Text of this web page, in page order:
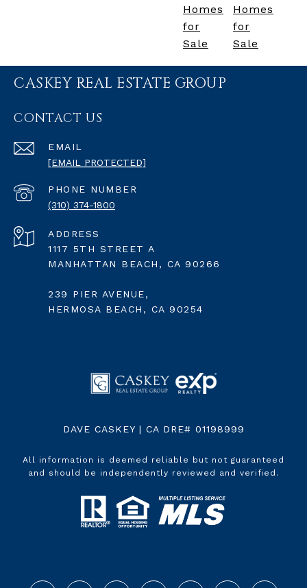
Homes
for
Sale
Homes
for
Sale
CASKEY REAL ESTATE GROUP
CONTACT US
EMAIL
[EMAIL PROTECTED]
PHONE NUMBER
(310) 374-1800
ADDRESS
1117 5TH STREET A
MANHATTAN BEACH, CA 90266
239 PIER AVENUE,
HERMOSA BEACH, CA 90254
DAVE CASKEY | CA DRE# 01198999
All information is deemed reliable but not guaranteed
and should be independently reviewed and verified.